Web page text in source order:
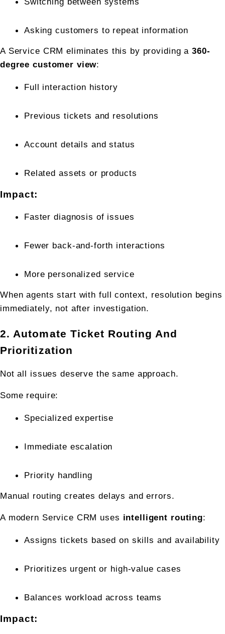
Asking customers to repeat information
A Service CRM eliminates this by providing a 360-
degree customer view:
Full interaction history
Previous tickets and resolutions
Account details and status
Related assets or products
Impact:
Faster diagnosis of issues
Fewer back-and-forth interactions
More personalized service
When agents start with full context, resolution begins
immediately, not after investigation.
2. Automate Ticket Routing And
Prioritization
Not all issues deserve the same approach.
Some require:
Specialized expertise
Immediate escalation
Priority handling
Manual routing creates delays and errors.
A modern Service CRM uses intelligent routing:
Assigns tickets based on skills and availability
Prioritizes urgent or high-value cases
Balances workload across teams
Impact: